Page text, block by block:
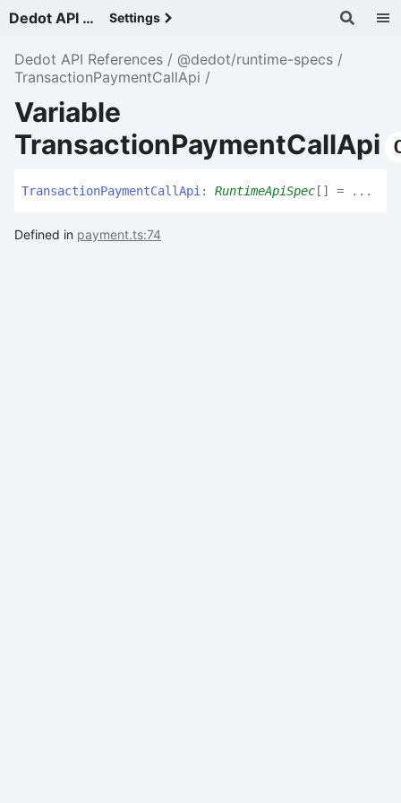
Dedot API References - v Settings
Dedot API References
@dedot/runtime-specs
TransactionPaymentCallApi
Variable
TransactionPaymentCallApi
TransactionPaymentCallApi: RuntimeApiSpec [] = ...
Defined in payment.ts:74